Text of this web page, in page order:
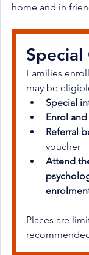
home and in
Families
may be
Special
Enrol
Referral
voucher
Attend
Places are